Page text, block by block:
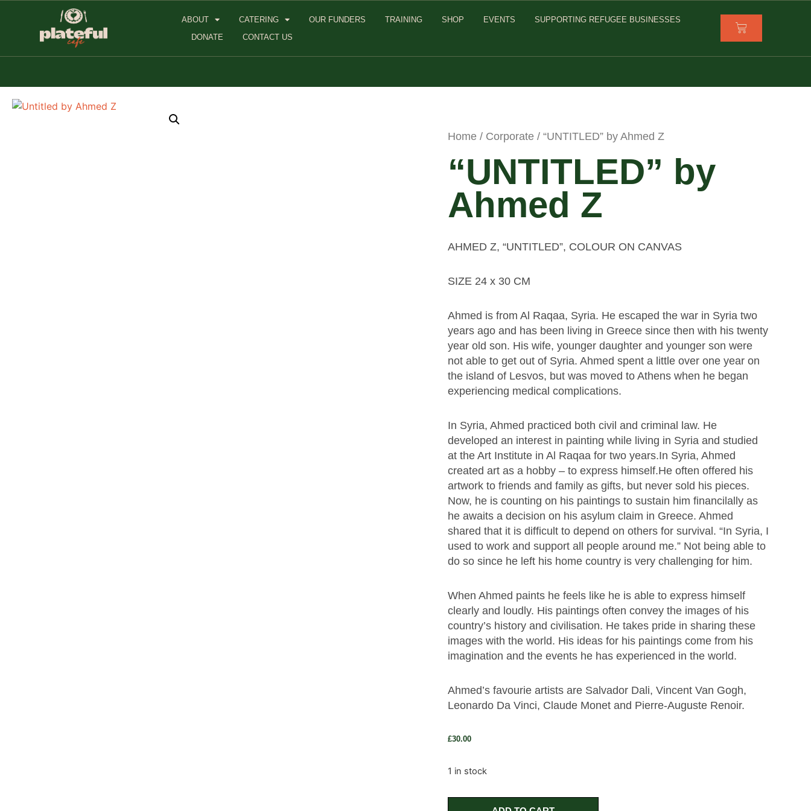
ABOUT CATERING OUR FUNDERS TRAINING SHOP EVENTS
SUPPORTING REFUGEE BUSINESSES
DONATE
CONTACT US
Home / Corporate / “UNTITLED” by Ahmed Z
“UNTITLED” by
Ahmed Z
AHMED Z, “UNTITLED”, COLOUR ON CANVAS
SIZE 24 x 30 CM
Ahmed is from Al Raqaa, Syria. He escaped the war in Syria two
years ago and has been living in Greece since then with his twenty
year old son. His wife, younger daughter and younger son were
not able to get out of Syria. Ahmed spent a little over one year on
the island of Lesvos, but was moved to Athens when he began
experiencing medical complications.
In Syria, Ahmed practiced both civil and criminal law. He
developed an interest in painting while living in Syria and studied
at the Art Institute in Al Raqaa for two years.In Syria, Ahmed
created art as a hobby – to express himself.He often offered his
artwork to friends and family as gifts, but never sold his pieces.
Now, he is counting on his paintings to sustain him financilally as
he awaits a decision on his asylum claim in Greece. Ahmed
shared that it is difficult to depend on others for survival. “In Syria, I
used to work and support all people around me.” Not being able to
do so since he left his home country is very challenging for him.
When Ahmed paints he feels like he is able to express himself
clearly and loudly. His paintings often convey the images of his
country’s history and civilisation. He takes pride in sharing these
images with the world. His ideas for his paintings come from his
imagination and the events he has experienced in the world.
Ahmed’s favourie artists are Salvador Dali, Vincent Van Gogh,
Leonardo Da Vinci, Claude Monet and Pierre-Auguste Renoir.
£30.00
1 in stock